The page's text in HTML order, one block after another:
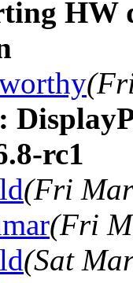
HW
rc1
(Fri
(Fri
(Sat